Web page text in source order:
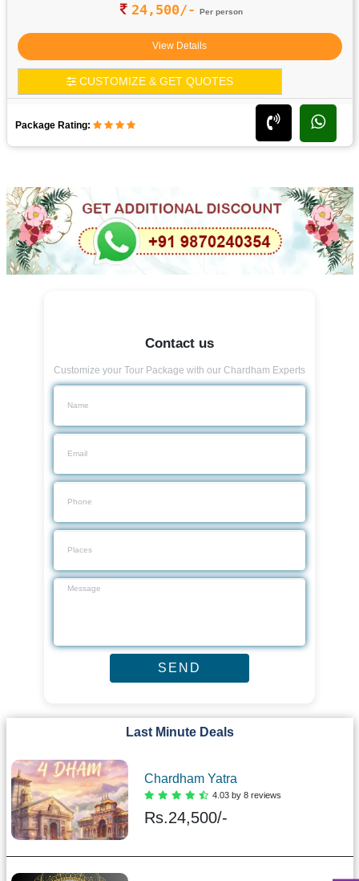
24,500/- Per person
View Details
CUSTOMIZE & GET QUOTES
Package Rating:
Contact us
Customize your Tour Package with our Chardham Experts
Last Minute Deals
Chardham Yatra
4.03 by 8 reviews
Rs.24,500/-